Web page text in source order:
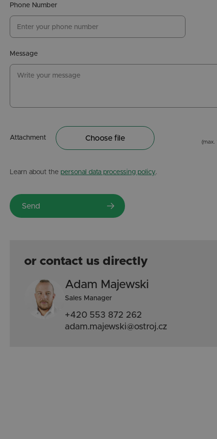
Phone Number
Message
Attachment Choose file (max.
Learn about the personal data processing policy.
or contact us directly
Adam Majewski
Sales Manager
+420 553 872 262
adam.majewski@ostroj.cz